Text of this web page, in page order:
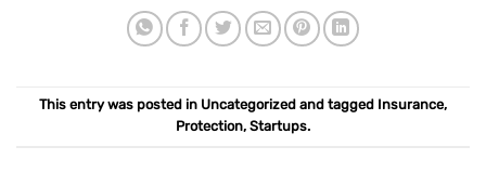
This entry was posted in Uncategorized and tagged Insurance,
Protection, Startups.